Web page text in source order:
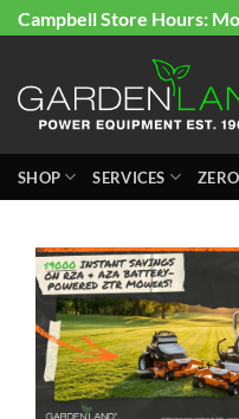
Skip
content
Campbell Store Hours:
SHOP SERVICES